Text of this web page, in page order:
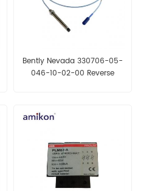
Bently Nevada 330706-05-
046-10-02-00 Reverse